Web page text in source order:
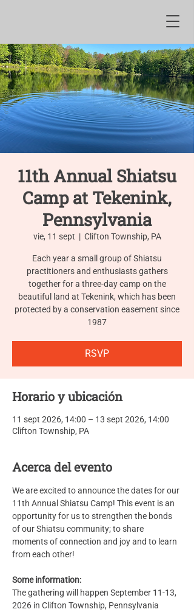
11th Annual Shiatsu
Camp at Tekenink,
Pennsylvania
vie, 11 sept
  |
Clifton Township, PA
Each year a small group of Shiatsu
practitioners and enthusiasts gathers
together for a three-day camp on the
beautiful land at Tekenink, which has been
protected by a conservation easement since
RSVP
Horario y ubicación
11 sept 2026, 14:00 – 13 sept 2026, 14:00
Clifton Township, PA
Acerca del evento
We are excited to announce the dates for our
11th Annual Shiatsu Camp! This event is an
opportunity for us to strengthen the bonds
of our Shiatsu community; to share
moments of connection and joy and to learn
from each other!
Some information:
The gathering will happen September 11-13,
2026 in Clifton Township, Pennsylvania